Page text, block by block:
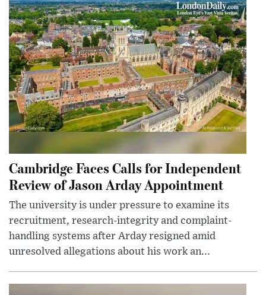
Cambridge Faces Calls for Independent
Review of Jason Arday Appointment
The university is under pressure to examine its
recruitment, research-integrity and complaint-
handling systems after Arday resigned amid
unresolved allegations about his work an...